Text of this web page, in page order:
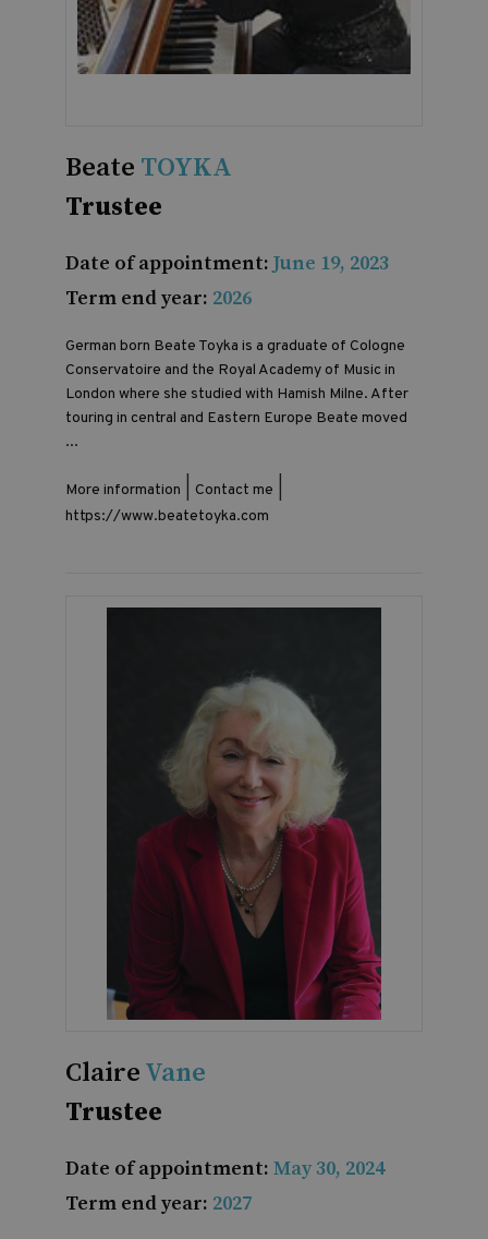
Beate TOYKA
Trustee
Date of appointment: June 19, 2023
Term end year: 2026
German born Beate Toyka is a graduate of Cologne
Conservatoire and the Royal Academy of Music in
London where she studied with Hamish Milne. After
touring in central and Eastern Europe Beate moved
...
More information Contact me
https://www.beatetoyka.com
Claire Vane
Trustee
Date of appointment: May 30, 2024
Term end year: 2027